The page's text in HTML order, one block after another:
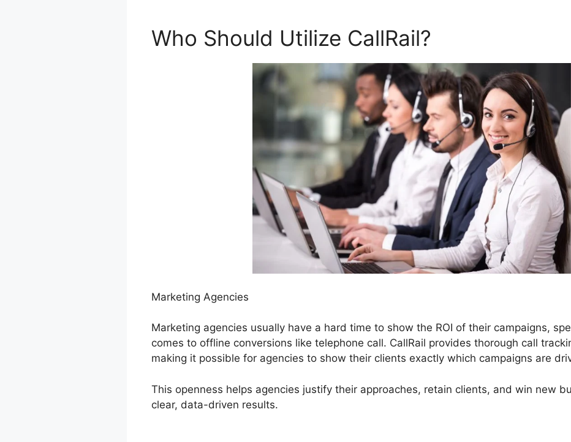
Who Should Utilize CallRail?
Marketing Agencies
Marketing agencies usually have a hard time to show the ROI of their campaigns,
comes to offline conversions like telephone call. CallRail provides thorough call
making it possible for agencies to show their clients exactly which campaigns are
This openness helps agencies justify their approaches, retain clients, and win new
clear, data-driven results.